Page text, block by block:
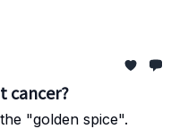
cancer?
"golden spice".